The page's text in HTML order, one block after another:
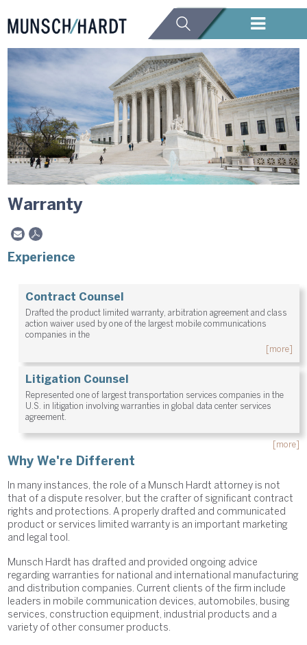
Warranty
Experience
Contract Counsel
Drafted the product limited warranty, arbitration agreement and class
action waiver used by one of the largest mobile communications
companies in the
[more]
Litigation Counsel
Represented one of largest transportation services companies in the
U.S. in litigation involving warranties in global data center services
agreement.
[more]
Why We're Different
In many instances, the role of a Munsch Hardt attorney is not
that of a dispute resolver, but the crafter of significant contract
rights and protections. A properly drafted and communicated
product or services limited warranty is an important marketing
and legal tool.
Munsch Hardt has drafted and provided ongoing advice
regarding warranties for national and international manufacturing
and distribution companies. Current clients of the firm include
leaders in mobile communication devices, automobiles, busing
services, construction equipment, industrial products and a
variety of other consumer products.